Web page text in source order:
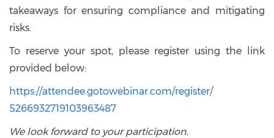
takeaways for ensuring compliance and mitigating
risks.
To reserve your spot, please register using the link
provided below:
https://attendee.gotowebinar.com/register/
5266932719103963487
We look forward to your participation.